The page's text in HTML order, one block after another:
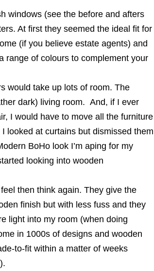
windows (see the before and afters
At first they seemed the ideal fit for
(if you believe estate agents) and
range of colours to complement your
would take up lots of room. The
dark) living room. And, if I ever
I would have to move all the furniture
looked at curtains but dismissed them
BoHo look I’m aping for my
looking into wooden
then think again. They give the
finish but with less fuss and they
light into my room (when doing
in 1000s of designs and wooden
to-fit within a matter of weeks